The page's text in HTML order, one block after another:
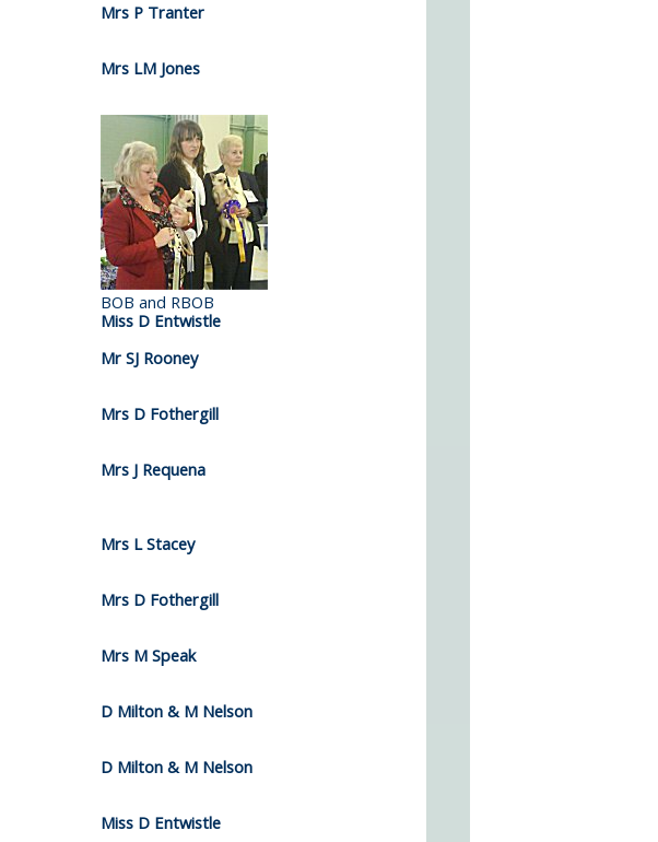
Mrs P Tranter
Mrs LM Jones
BOB and RBOB
Miss D Entwistle
Mr SJ Rooney
Mrs D Fothergill
Mrs J Requena
Mrs L Stacey
Mrs D Fothergill
Mrs M Speak
D Milton & M Nelson
D Milton & M Nelson
Miss D Entwistle